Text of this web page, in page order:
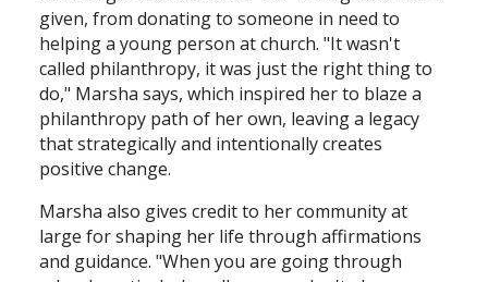
given, from donating to someone in need to
helping a young person at church. "It wasn't
called philanthropy, it was just the right thing to
do," Marsha says, which inspired her to blaze a
philanthropy path of her own, leaving a legacy
that strategically and intentionally creates
positive change.
Marsha also gives credit to her community at
large for shaping her life through affirmations
and guidance. "When you are going through